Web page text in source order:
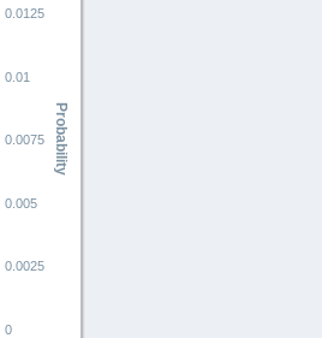
Probability
0
0.0025
0.005
0.0075
0.01
0.0125